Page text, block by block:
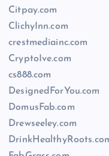
Citpay.com
ClichyInn.com
crestmediainc.com
CryptoIve.com
cs888.com
DesignedForYou.com
DomusFab.com
Drewseeley.com